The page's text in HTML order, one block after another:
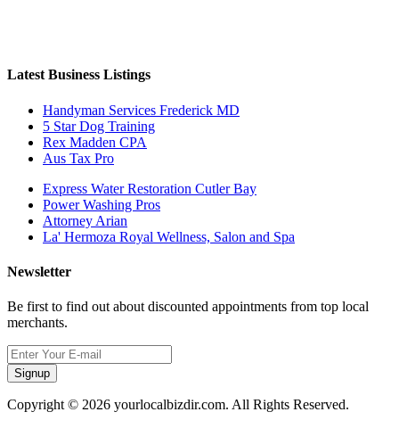
Latest Business Listings
Handyman Services Frederick MD
5 Star Dog Training
Rex Madden CPA
Aus Tax Pro
Express Water Restoration Cutler Bay
Power Washing Pros
Attorney Arian
La' Hermoza Royal Wellness, Salon and Spa
Newsletter
Be first to find out about discounted appointments from top local
merchants.
Signup
Copyright © 2026 yourlocalbizdir.com. All Rights Reserved.